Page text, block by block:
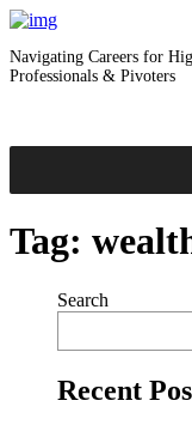
Navigating Careers for
Professionals & Pivoters
Tag:
Search
Recent